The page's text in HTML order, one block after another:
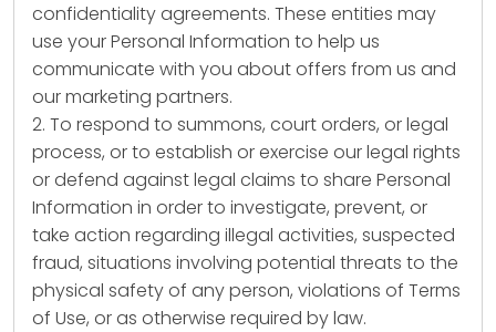
confidentiality agreements. These entities may
use your Personal Information to help us
communicate with you about offers from us and
our marketing partners.
2. To respond to summons, court orders, or legal
process, or to establish or exercise our legal rights
or defend against legal claims to share Personal
Information in order to investigate, prevent, or
take action regarding illegal activities, suspected
fraud, situations involving potential threats to the
physical safety of any person, violations of Terms
of Use, or as otherwise required by law.